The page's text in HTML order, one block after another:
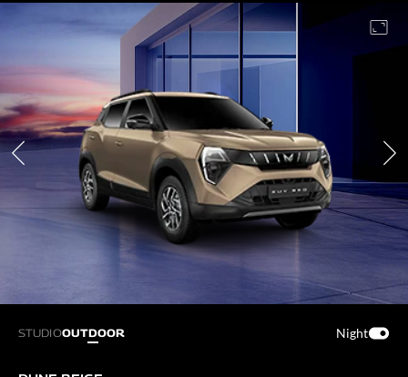
STUDIOOUTDOOR Night